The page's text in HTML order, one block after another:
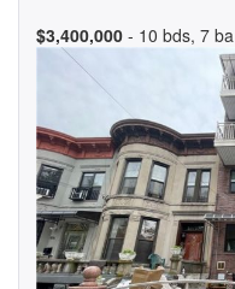
$3,400,000 - 10 bds, 7 ba